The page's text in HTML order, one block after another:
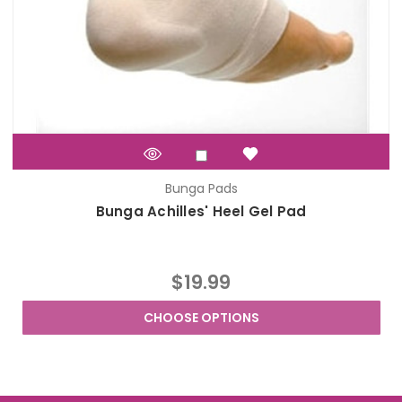
Bunga Pads
Bunga Achilles' Heel Gel Pad
$19.99
CHOOSE OPTIONS